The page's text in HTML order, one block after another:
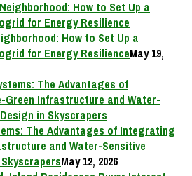
How to Set Up a
for Energy ResilienceMay 19,
The Advantages of Integrating
and Water-Sensitive
May 12, 2026